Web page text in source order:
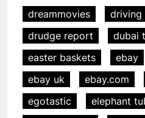
dreammovies
driving
drudge report
dubai
easter baskets
ebay
ebay uk
ebay.com
egotastic
elephant